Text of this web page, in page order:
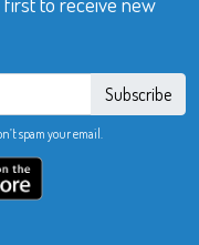
Subscribe
spam your email.